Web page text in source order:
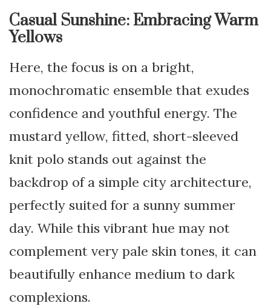
Casual Sunshine: Embracing Warm
Yellows
Here, the focus is on a bright,
monochromatic ensemble that exudes
confidence and youthful energy. The
mustard yellow, fitted, short-sleeved
knit polo stands out against the
backdrop of a simple city architecture,
perfectly suited for a sunny summer
day. While this vibrant hue may not
complement very pale skin tones, it can
beautifully enhance medium to dark
complexions.